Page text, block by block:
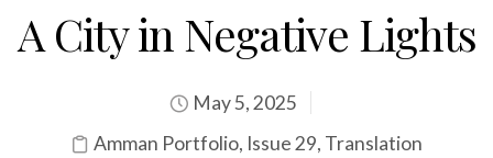
A City in Negative Lights
May 5, 2025
Amman Portfolio, Issue 29, Translation